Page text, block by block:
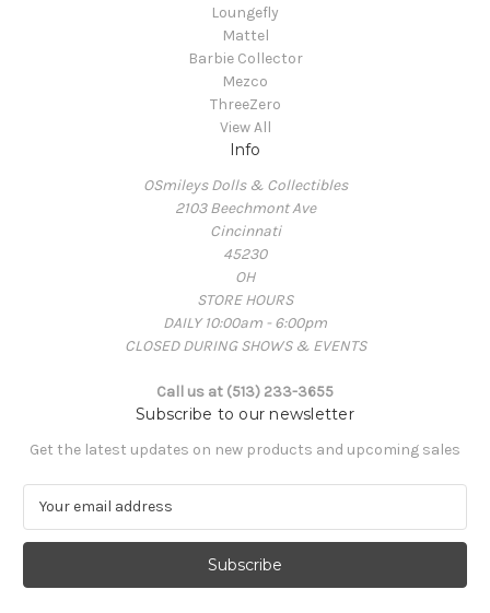
Loungefly
Mattel
Barbie Collector
Mezco
ThreeZero
View All
Info
OSmileys Dolls & Collectibles
2103 Beechmont Ave
Cincinnati
45230
OH
STORE HOURS
DAILY 10:00am - 6:00pm
CLOSED DURING SHOWS & EVENTS
Call us at (513) 233-3655
Subscribe to our newsletter
Get the latest updates on new products and upcoming sales
a
l